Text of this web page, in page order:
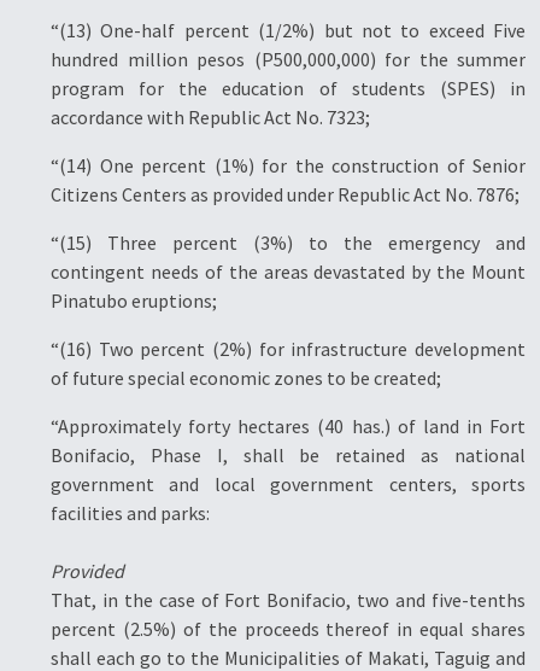
“(13) One-half percent (1/2%) but not to exceed Five
hundred million pesos (P500,000,000) for the summer
program for the education of students (SPES) in
accordance with Republic Act No. 7323;
“(14) One percent (1%) for the construction of Senior
Citizens Centers as provided under Republic Act No. 7876;
“(15) Three percent (3%) to the emergency and
contingent needs of the areas devastated by the Mount
Pinatubo eruptions;
“(16) Two percent (2%) for infrastructure development
of future special economic zones to be created;
“Approximately forty hectares (40 has.) of land in Fort
Bonifacio, Phase I, shall be retained as national
government and local government centers, sports
facilities and parks:
Provided
That, in the case of Fort Bonifacio, two and five-tenths
percent (2.5%) of the proceeds thereof in equal shares
shall each go to the Municipalities of Makati, Taguig and